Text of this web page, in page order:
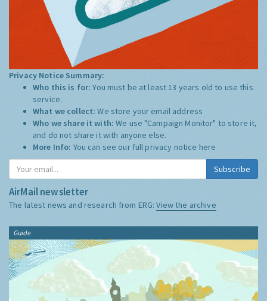
Privacy Notice Summary:
Who this is for:You must be at least 13 years old to use this
service.
What we collect:We store your email address
Who we share it with:We use "Campaign Monitor" to store it,
and do not share it with anyone else.
More Info: You can see our full privacy notice here
Subscribe
AirMail newsletter
The latest news and research from ERG:View the archive
Guide